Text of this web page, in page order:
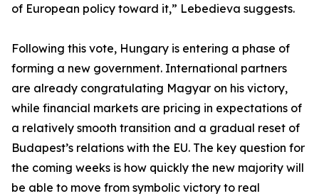
of European policy toward it,” Lebedieva suggests.
Following this vote, Hungary is entering a phase of
forming a new government. International partners
are already congratulating Magyar on his victory,
while financial markets are pricing in expectations of
a relatively smooth transition and a gradual reset of
Budapest’s relations with the EU. The key question for
the coming weeks is how quickly the new majority will
be able to move from symbolic victory to real